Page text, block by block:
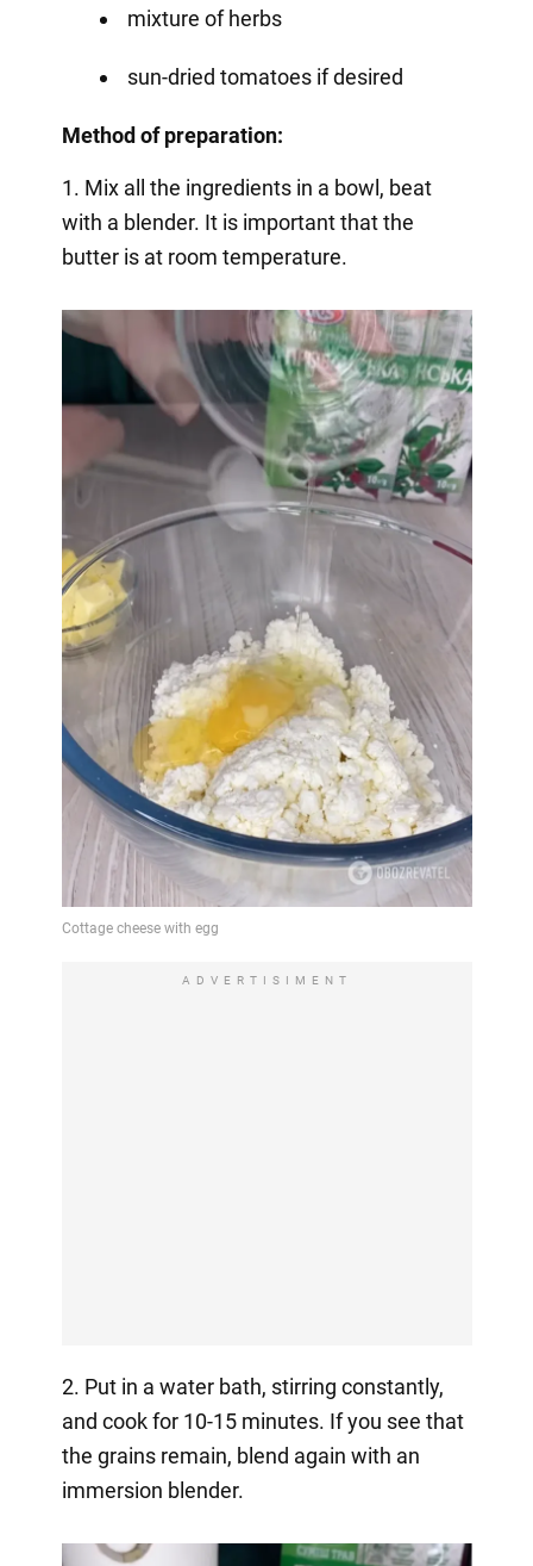
mixture of herbs
sun-dried tomatoes if desired
Method of preparation:
1. Mix all the ingredients in a bowl, beat
with a blender. It is important that the
butter is at room temperature.
ADVERTISIMENT
2. Put in a water bath, stirring constantly,
and cook for 10-15 minutes. If you see that
the grains remain, blend again with an
immersion blender.